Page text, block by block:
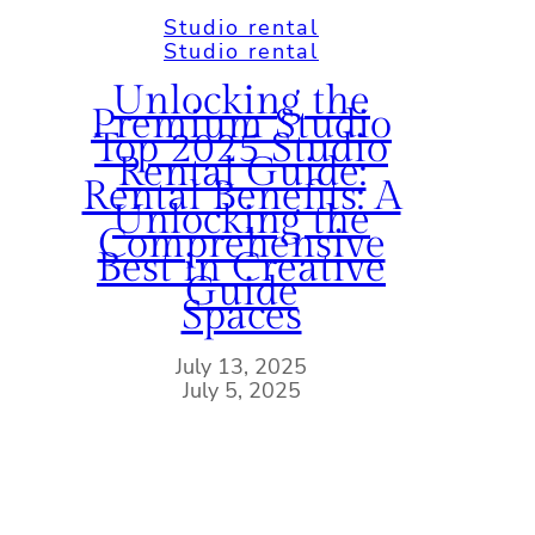
Studio rental
Unlocking the
Top 2025 Studio
Rental Benefits: A
Comprehensive
Guide
July 13, 2025
Studio rental
Premium Studio
Rental Guide:
Unlocking the
Best in Creative
Spaces
July 5, 2025